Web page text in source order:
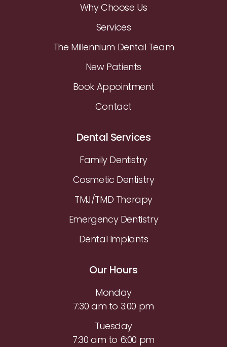
Why Choose Us
Services
The Millennium Dental Team
New Patients
Book Appointment
Contact
Dental Services
Family Dentistry
Cosmetic Dentistry
TMJ/TMD Therapy
Emergency Dentistry
Dental Implants
Our Hours
Monday
7:30 am to 3:00 pm
Tuesday
7:30 am to 6:00 pm